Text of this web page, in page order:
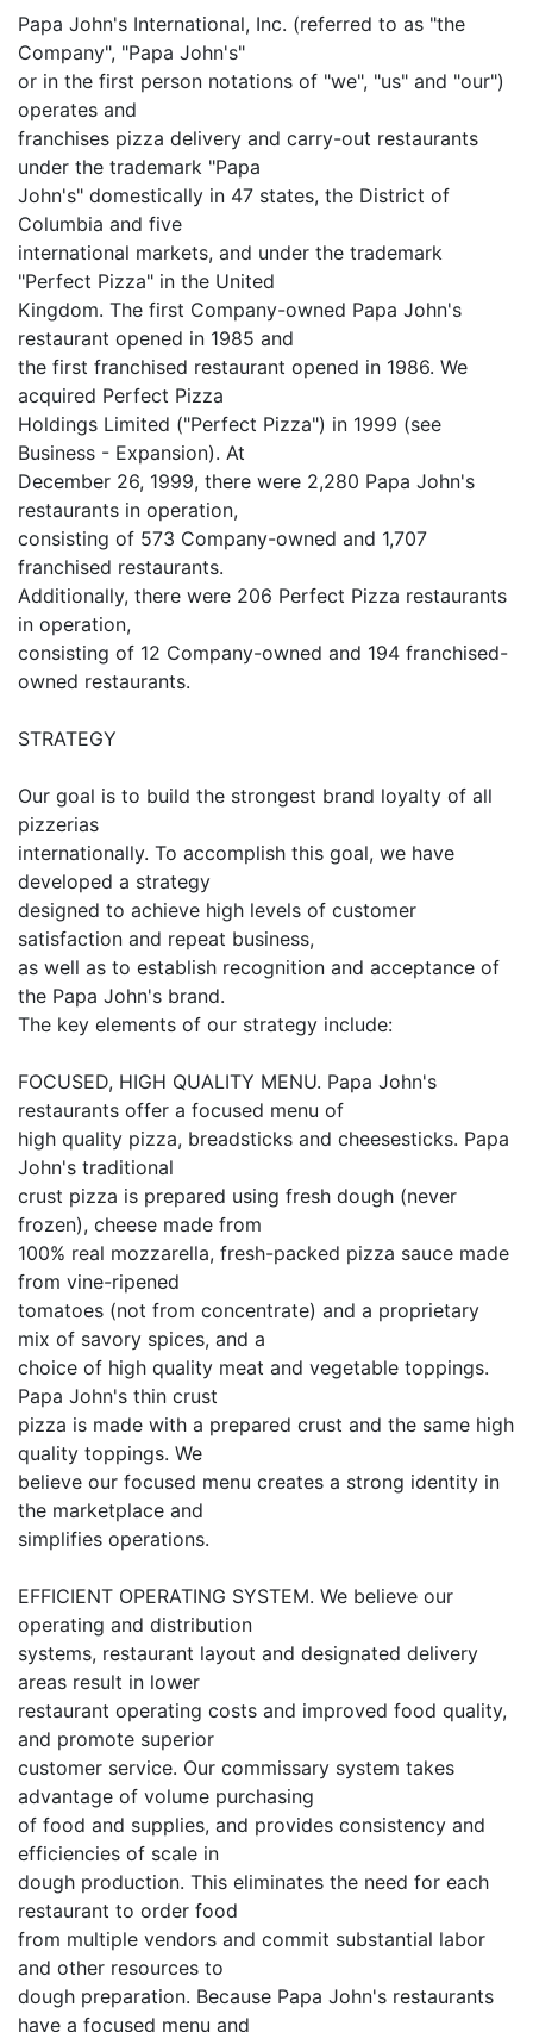
Papa John's International, Inc. (referred to as "the
Company", "Papa John's"
or in the first person notations of "we", "us" and "our")
operates and
franchises pizza delivery and carry-out restaurants
under the trademark "Papa
John's" domestically in 47 states, the District of
Columbia and five
international markets, and under the trademark
"Perfect Pizza" in the United
Kingdom. The first Company-owned Papa John's
restaurant opened in 1985 and
the first franchised restaurant opened in 1986. We
acquired Perfect Pizza
Holdings Limited ("Perfect Pizza") in 1999 (see
Business - Expansion). At
December 26, 1999, there were 2,280 Papa John's
restaurants in operation,
consisting of 573 Company-owned and 1,707
franchised restaurants.
Additionally, there were 206 Perfect Pizza restaurants
in operation,
consisting of 12 Company-owned and 194 franchised-
owned restaurants.
STRATEGY
Our goal is to build the strongest brand loyalty of all
pizzerias
internationally. To accomplish this goal, we have
developed a strategy
designed to achieve high levels of customer
satisfaction and repeat business,
as well as to establish recognition and acceptance of
the Papa John's brand.
The key elements of our strategy include:
FOCUSED, HIGH QUALITY MENU. Papa John's
restaurants offer a focused menu of
high quality pizza, breadsticks and cheesesticks. Papa
John's traditional
crust pizza is prepared using fresh dough (never
frozen), cheese made from
100% real mozzarella, fresh-packed pizza sauce made
from vine-ripened
tomatoes (not from concentrate) and a proprietary
mix of savory spices, and a
choice of high quality meat and vegetable toppings.
Papa John's thin crust
pizza is made with a prepared crust and the same high
quality toppings. We
believe our focused menu creates a strong identity in
the marketplace and
simplifies operations.
EFFICIENT OPERATING SYSTEM. We believe our
operating and distribution
systems, restaurant layout and designated delivery
areas result in lower
restaurant operating costs and improved food quality,
and promote superior
customer service. Our commissary system takes
advantage of volume purchasing
of food and supplies, and provides consistency and
efficiencies of scale in
dough production. This eliminates the need for each
restaurant to order food
from multiple vendors and commit substantial labor
and other resources to
dough preparation. Because Papa John's restaurants
have a focused menu and